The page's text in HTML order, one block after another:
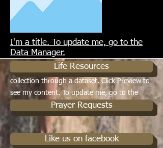
More
I'm a title. To update me, go to the
Data Manager.
I'm a paragraph. I'm connected to your
collection through a dataset. Click Preview to
see my content. To update me, go to the
Data Manager.
Life Resources
Prayer Requests
Like us on facebook